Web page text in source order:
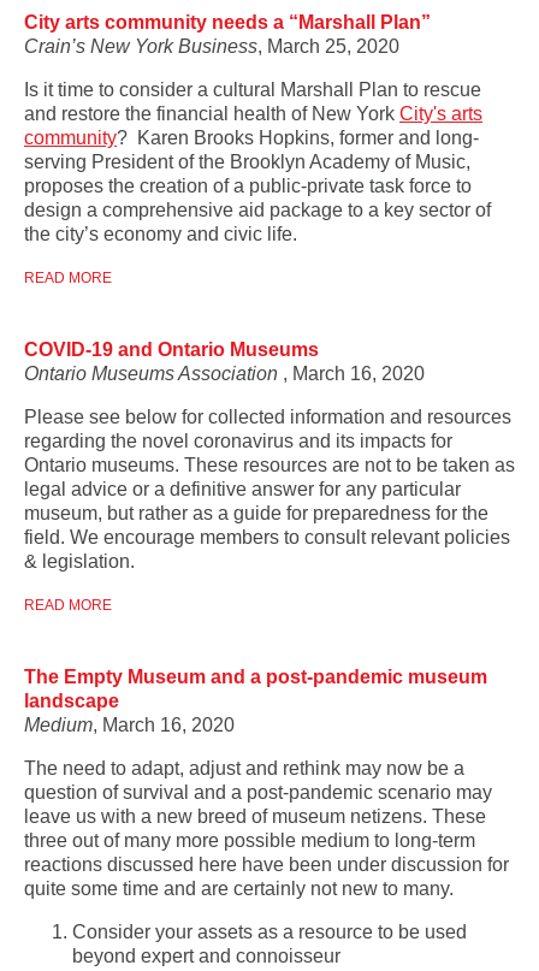
City arts community needs a “Marshall Plan”
Crain’s New York Business, March 25, 2020
Is it time to consider a cultural Marshall Plan to rescue
and restore the financial health of New York City's arts
community? Karen Brooks Hopkins, former and long-
serving President of the Brooklyn Academy of Music,
proposes the creation of a public-private task force to
design a comprehensive aid package to a key sector of
the city’s economy and civic life.
READ MORE
COVID-19 and Ontario Museums
Ontario Museums Association , March 16, 2020
Please see below for collected information and resources
regarding the novel coronavirus and its impacts for
Ontario museums. These resources are not to be taken as
legal advice or a definitive answer for any particular
museum, but rather as a guide for preparedness for the
field. We encourage members to consult relevant policies
& legislation.
READ MORE
The Empty Museum and a post-pandemic museum
landscape
Medium, March 16, 2020
The need to adapt, adjust and rethink may now be a
question of survival and a post-pandemic scenario may
leave us with a new breed of museum netizens. These
three out of many more possible medium to long-term
reactions discussed here have been under discussion for
quite some time and are certainly not new to many.
Consider your assets as a resource to be used
beyond expert and connoisseur